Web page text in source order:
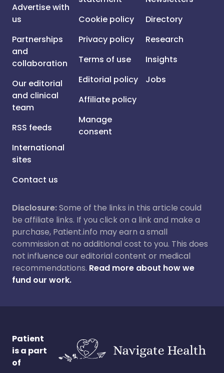
Advertise with
us
Partnerships
and
collaboration
Our editorial
and clinical
team
RSS feeds
International
sites
Contact us
Cookie policy
Privacy policy
Terms of use
Editorial policy
Affiliate policy
Manage
consent
Directory
Research
Insights
Jobs
Disclosure:Some of the links in this article could
be affiliate links. If you click on a link and make a
purchase, Patient.info may earn a small
commission at no additional cost to you. This does
not influence our editorial content or medical
recommendations. Read more about how we
fund our work.
Patient
is a part
of